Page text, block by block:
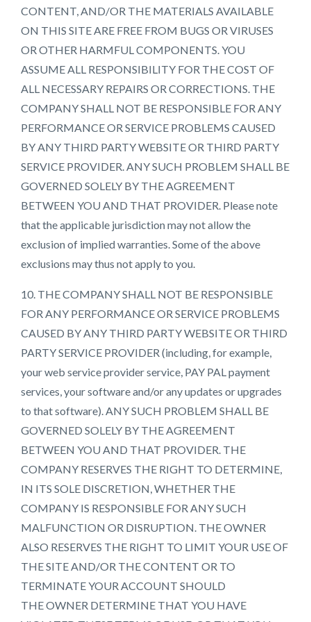
CONTENT, AND/OR THE MATERIALS AVAILABLE
ON THIS SITE ARE FREE FROM BUGS OR VIRUSES
OR OTHER HARMFUL COMPONENTS. YOU
ASSUME ALL RESPONSIBILITY FOR THE COST OF
ALL NECESSARY REPAIRS OR CORRECTIONS. THE
COMPANY SHALL NOT BE RESPONSIBLE FOR ANY
PERFORMANCE OR SERVICE PROBLEMS CAUSED
BY ANY THIRD PARTY WEBSITE OR THIRD PARTY
SERVICE PROVIDER. ANY SUCH PROBLEM SHALL BE
GOVERNED SOLELY BY THE AGREEMENT
BETWEEN YOU AND THAT PROVIDER. Please note
that the applicable jurisdiction may not allow the
exclusion of implied warranties. Some of the above
exclusions may thus not apply to you.
10. THE COMPANY SHALL NOT BE RESPONSIBLE
FOR ANY PERFORMANCE OR SERVICE PROBLEMS
CAUSED BY ANY THIRD PARTY WEBSITE OR THIRD
PARTY SERVICE PROVIDER (including, for example,
your web service provider service, PAY PAL payment
services, your software and/or any updates or upgrades
to that software). ANY SUCH PROBLEM SHALL BE
GOVERNED SOLELY BY THE AGREEMENT
BETWEEN YOU AND THAT PROVIDER. THE
COMPANY RESERVES THE RIGHT TO DETERMINE,
IN ITS SOLE DISCRETION, WHETHER THE
COMPANY IS RESPONSIBLE FOR ANY SUCH
MALFUNCTION OR DISRUPTION. THE OWNER
ALSO RESERVES THE RIGHT TO LIMIT YOUR USE OF
THE SITE AND/OR THE CONTENT OR TO
TERMINATE YOUR ACCOUNT SHOULD
THE OWNER DETERMINE THAT YOU HAVE